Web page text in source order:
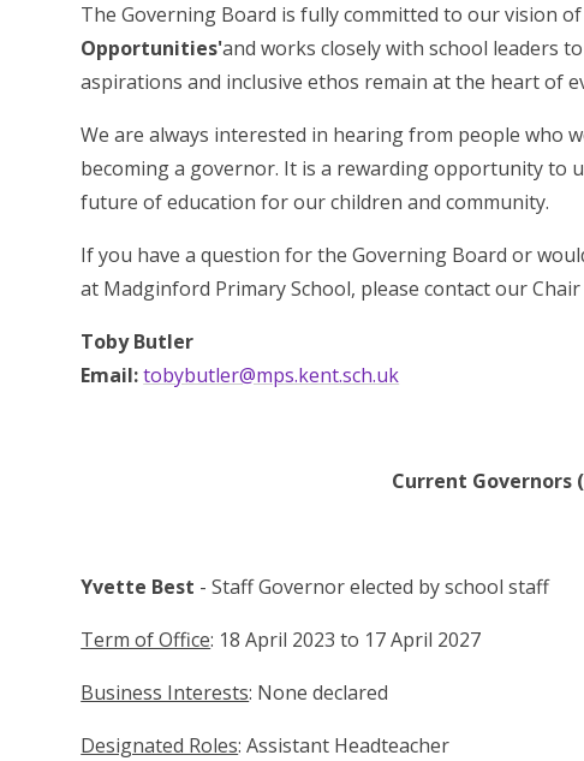
The Governing Board is fully committed to our vision of
Opportunities'and works closely with school leaders
aspirations and inclusive ethos remain at the heart of
We are always interested in hearing from people who
becoming a governor. It is a rewarding opportunity to
future of education for our children and community.
If you have a question for the Governing Board or
at Madginford Primary School, please contact our
Toby Butler
Email:tobybutler@mps.kent.sch.uk
Current Governors
Yvette Best - Staff Governor elected by school staff
Term of Office: 18 April 2023 to 17 April 2027
Business Interests: None declared
Designated Roles: Assistant Headteacher